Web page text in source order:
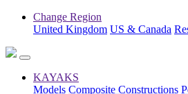
Change Region
United Kingdom US & Canada
KAYAKS
Models Composite Constructions